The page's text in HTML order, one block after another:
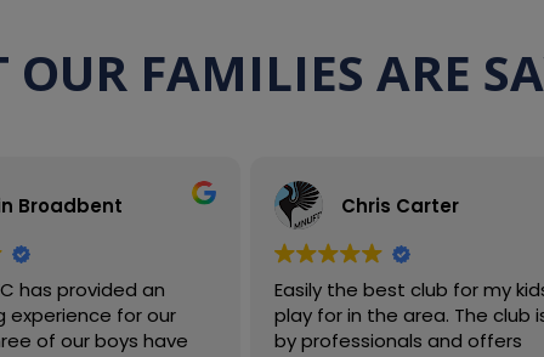
OUR FAMILIES ARE
Broadbent
has provided an
experience for our
of our boys have
Chris Carter
Easily the best club for my
play for in the area. The club is run
by professionals and offers